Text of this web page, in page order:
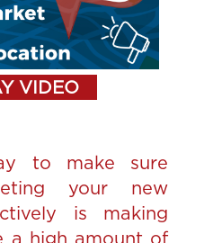
VIDEO
to make sure
your new
is making
a high amount of